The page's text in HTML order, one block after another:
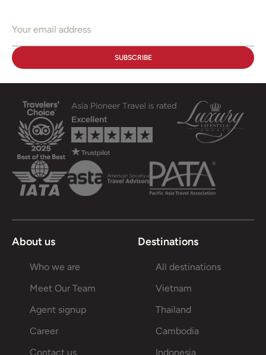
About us
Who we are
Meet Our Team
Agent signup
Career
Contact us
Destinations
All destinations
Vietnam
Thailand
Cambodia
Indonesia